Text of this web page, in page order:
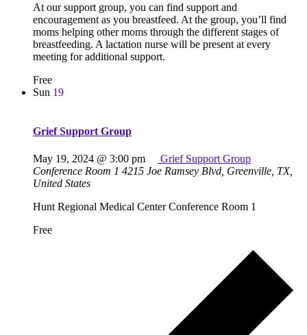
At our support group, you can find support and
encouragement as you breastfeed. At the group, you’ll find
moms helping other moms through the different stages of
breastfeeding. A lactation nurse will be present at every
meeting for additional support.
Free
Sun 19
Grief Support Group
May 19, 2024 @ 3:00 pm
Grief Support Group
Conference Room 1 4215 Joe Ramsey Blvd, Greenville, TX,
United States
Hunt Regional Medical Center Conference Room 1
Free